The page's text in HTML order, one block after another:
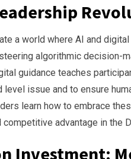
a world where AI and
algorithmic decision-
guidance teaches
issue and to ensure
learn how to embrace
advantage in the
Investment: